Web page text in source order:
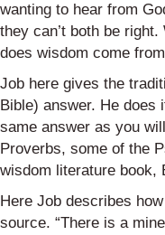
wanting to hear from
they can’t both be
does wisdom come
Job here gives the
Bible) answer. He does
same answer as you
Proverbs, some of the
wisdom literature book,
Here Job describes
source. “There is a